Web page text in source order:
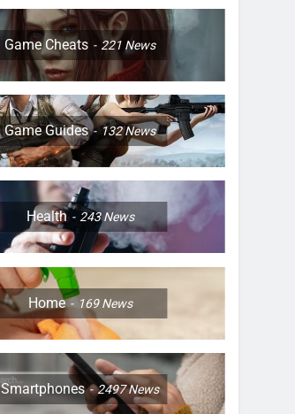
Game Cheats 221 News
Game Guides 132News
Health 243News
Home 169News
Smartphones 2497News